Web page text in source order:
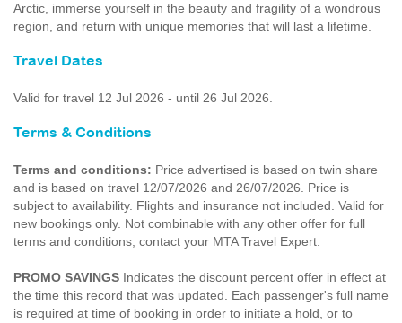
Arctic, immerse yourself in the beauty and fragility of a wondrous
region, and return with unique memories that will last a lifetime.
Travel Dates
Valid for travel 12 Jul 2026 - until 26 Jul 2026.
Terms & Conditions
Terms and conditions: Price advertised is based on twin share
and is based on travel 12/07/2026 and 26/07/2026. Price is
subject to availability. Flights and insurance not included. Valid for
new bookings only. Not combinable with any other offer for full
terms and conditions, contact your MTA Travel Expert.
PROMO SAVINGS Indicates the discount percent offer in effect at
the time this record that was updated. Each passenger's full name
is required at time of booking in order to initiate a hold, or to